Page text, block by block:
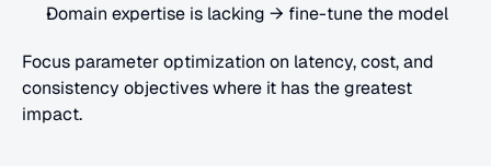
Domain expertise is lacking → fine-tune the model
Focus parameter optimization on latency, cost, and
consistency objectives where it has the greatest
impact.